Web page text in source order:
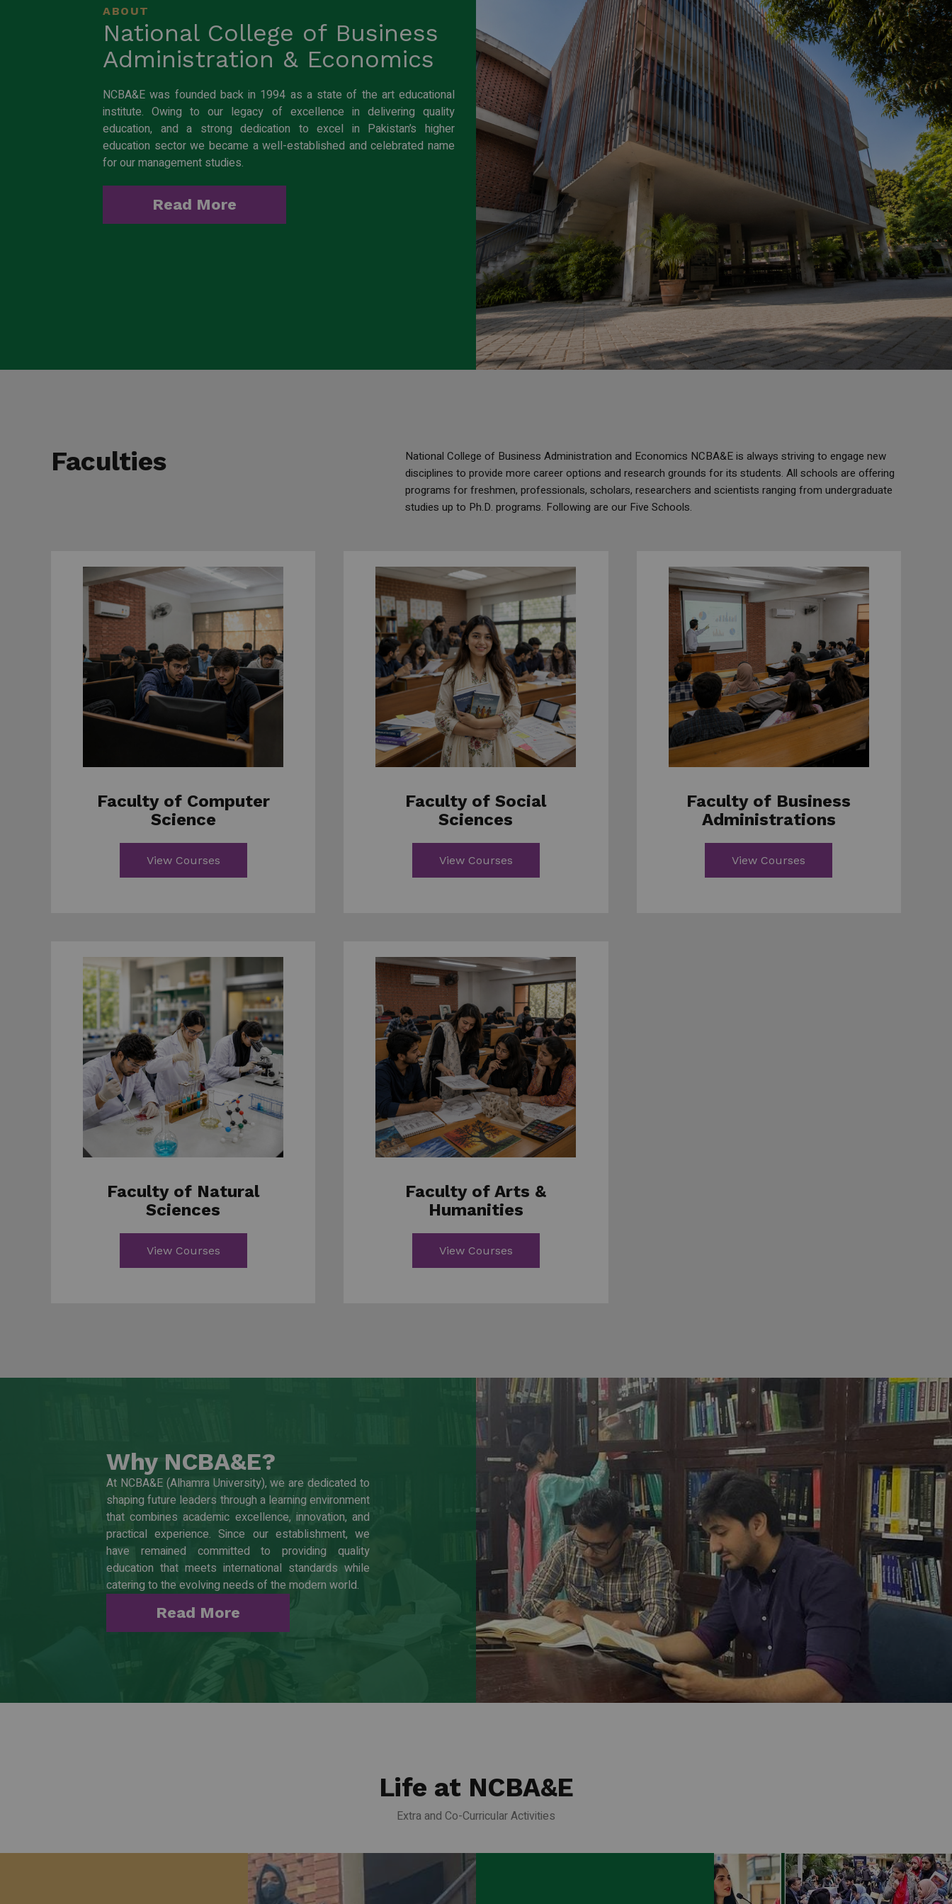
ABOUT
National College of Business
Administration & Economics
NCBA&E was founded back in 1994 as a state of the art educational
institute. Owing to our legacy of excellence in delivering quality
education, and a strong dedication to excel in Pakistan’s higher
education sector we became a well-established and celebrated name
for our management studies.
Read More
Faculties
National College of Business Administration and Economics NCBA&E is always striving to engage new
disciplines to provide more career options and research grounds for its students. All schools are offering
programs for freshmen, professionals, scholars, researchers and scientists ranging from undergraduate
studies up to Ph.D. programs. Following are our Five Schools.
Faculty of Computer
Science
View Courses
Faculty of Social
Sciences
View Courses
Faculty of Business
Administrations
View Courses
Faculty of Natural
Sciences
View Courses
Faculty of Arts &
Humanities
View Courses
Why NCBA&E?
At NCBA&E (Alhamra University), we are dedicated to
shaping future leaders through a learning environment
that combines academic excellence, innovation, and
practical experience. Since our establishment, we
have remained committed to providing quality
education that meets international standards while
catering to the evolving needs of the modern world.
Read More
Life at NCBA&E
Extra and Co-Curricular Activities